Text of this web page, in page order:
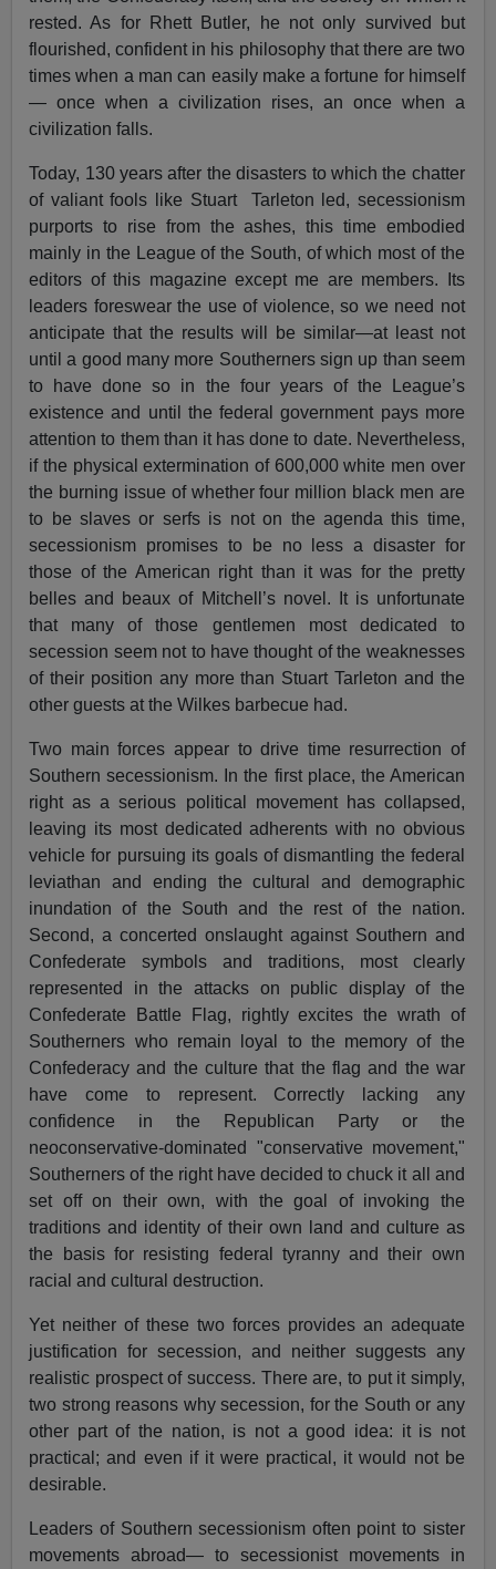
rested. As for Rhett Butler, he not only survived but
flourished, confident in his philosophy that there are two
times when a man can easily make a fortune for himself
— once when a civilization rises, an once when a
civilization falls.
Today, 130 years after the disasters to which the chatter
of valiant fools like Stuart Tarleton led, secessionism
purports to rise from the ashes, this time embodied
mainly in the League of the South, of which most of the
editors of this magazine except me are members. Its
leaders foreswear the use of violence, so we need not
anticipate that the results will be similar—at least not
until a good many more Southerners sign up than seem
to have done so in the four years of the League’s
existence and until the federal government pays more
attention to them than it has done to date. Nevertheless,
if the physical extermination of 600,000 white men over
the burning issue of whether four million black men are
to be slaves or serfs is not on the agenda this time,
secessionism promises to be no less a disaster for
those of the American right than it was for the pretty
belles and beaux of Mitchell’s novel. It is unfortunate
that many of those gentlemen most dedicated to
secession seem not to have thought of the weaknesses
of their position any more than Stuart Tarleton and the
other guests at the Wilkes barbecue had.
Two main forces appear to drive time resurrection of
Southern secessionism. In the first place, the American
right as a serious political movement has collapsed,
leaving its most dedicated adherents with no obvious
vehicle for pursuing its goals of dismantling the federal
leviathan and ending the cultural and demographic
inundation of the South and the rest of the nation.
Second, a concerted onslaught against Southern and
Confederate symbols and traditions, most clearly
represented in the attacks on public display of the
Confederate Battle Flag, rightly excites the wrath of
Southerners who remain loyal to the memory of the
Confederacy and the culture that the flag and the war
have come to represent. Correctly lacking any
confidence in the Republican Party or the
neoconservative-dominated "conservative movement,"
Southerners of the right have decided to chuck it all and
set off on their own, with the goal of invoking the
traditions and identity of their own land and culture as
the basis for resisting federal tyranny and their own
racial and cultural destruction.
Yet neither of these two forces provides an adequate
justification for secession, and neither suggests any
realistic prospect of success. There are, to put it simply,
two strong reasons why secession, for the South or any
other part of the nation, is not a good idea: it is not
practical; and even if it were practical, it would not be
desirable.
Leaders of Southern secessionism often point to sister
movements abroad— to secessionist movements in